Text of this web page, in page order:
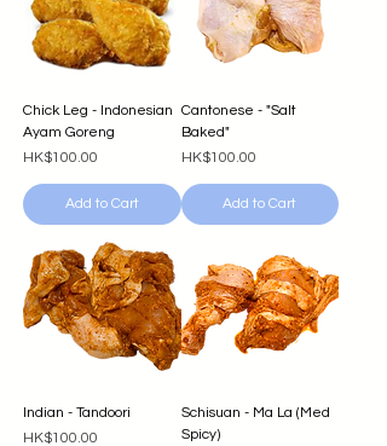
Chick Leg - Indonesian
Ayam Goreng
Price
HK$100.00
Add to Cart
Cantonese - "Salt
Baked"
Price
HK$100.00
Add to Cart
Indian - Tandoori
Price
HK$100.00
Schisuan - Ma La (Med
Spicy)